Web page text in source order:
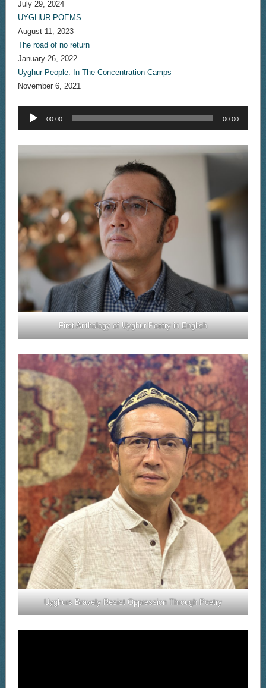
July 29, 2024
UYGHUR POEMS
August 11, 2023
The road of no return
January 26, 2022
Uyghur People: In The Concentration Camps
November 6, 2021
Audio
Player
00:00 00:00
First Anthology of Uyghur Poetry in English
Uyghurs Bravely Resist Oppression Through Poetry